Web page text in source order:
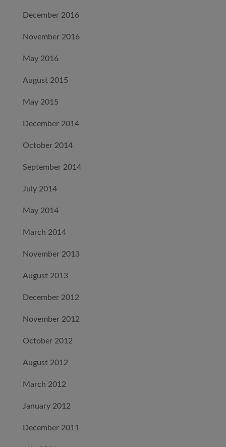
December 2016
November 2016
May 2016
August 2015
May 2015
December 2014
October 2014
September 2014
July 2014
May 2014
March 2014
November 2013
August 2013
December 2012
November 2012
October 2012
August 2012
March 2012
January 2012
December 2011